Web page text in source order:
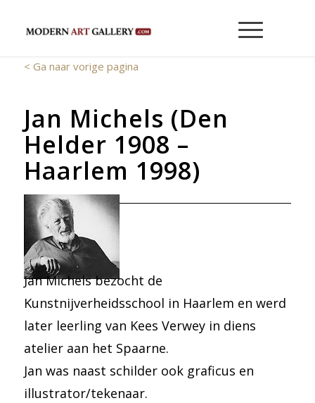
< Ga naar vorige pagina
Jan Michels (Den
Helder 1908 –
Haarlem 1998)
Jan Michels bezocht de
Kunstnijverheidsschool in Haarlem en werd
later leerling van Kees Verwey in diens
atelier aan het Spaarne.
Jan was naast schilder ook graficus en
illustrator/tekenaar.